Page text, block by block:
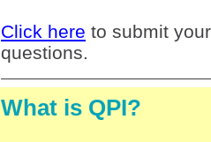
Click here to submit
questions.
What is QPI?